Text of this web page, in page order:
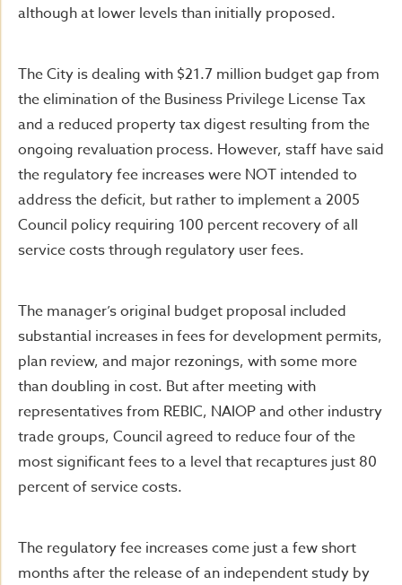
although at lower levels than initially proposed.
The City is dealing with $21.7 million budget gap from
the elimination of the Business Privilege License Tax
and a reduced property tax digest resulting from the
ongoing revaluation process. However, staff have said
the regulatory fee increases were NOT intended to
address the deficit, but rather to implement a 2005
Council policy requiring 100 percent recovery of all
service costs through regulatory user fees.
The manager’s original budget proposal included
substantial increases in fees for development permits,
plan review, and major rezonings, with some more
than doubling in cost. But after meeting with
representatives from REBIC, NAIOP and other industry
trade groups, Council agreed to reduce four of the
most significant fees to a level that recaptures just 80
percent of service costs.
The regulatory fee increases come just a few short
months after the release of an independent study by